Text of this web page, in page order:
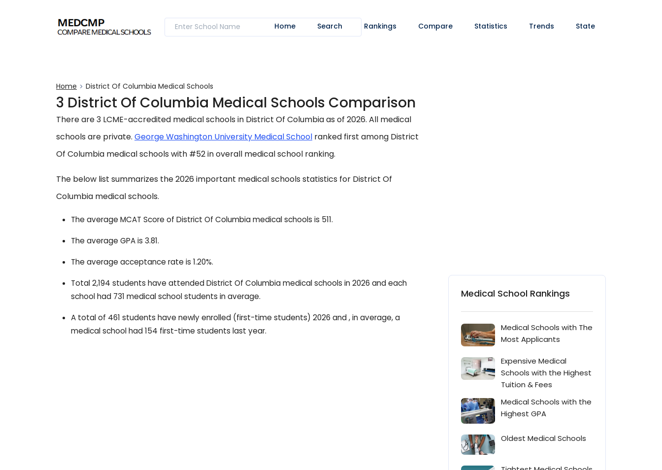
Home Search Rankings Compare Statistics Trends State
Home District Of Columbia Medical Schools
3 District Of Columbia Medical Schools Comparison
There are 3 LCME-accredited medical schools in District Of Columbia as of 2026. All medical
schools are private. George Washington University Medical School ranked first among District
Of Columbia medical schools with #52 in overall medical school ranking.
The below list summarizes the 2026 important medical schools statistics for District Of
Columbia medical schools.
The average MCAT Score of District Of Columbia medical schools is 511.
The average GPA is 3.81.
The average acceptance rate is 1.20%.
Total 2,194 students have attended District Of Columbia medical schools in 2026 and each
school had 731 medical school students in average.
A total of 461 students have newly enrolled (first-time students) 2026 and , in average, a
medical school had 154 first-time students last year.
Medical School Rankings
Medical Schools with The
Most Applicants
Expensive Medical
Schools with the Highest
Tuition & Fees
Medical Schools with the
Highest GPA
Oldest Medical Schools